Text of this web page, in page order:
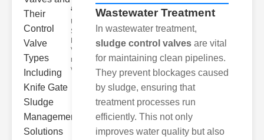
and..
Understanding
Sludge
Removal
Valves Sludge
removal
valves ar
Wastewater Treatment
In wastewater treatment,
sludge control valves are vital
for maintaining clean pipelines.
They prevent blockages caused
by sludge, ensuring that
treatment processes run
efficiently. This not only
improves water quality but also